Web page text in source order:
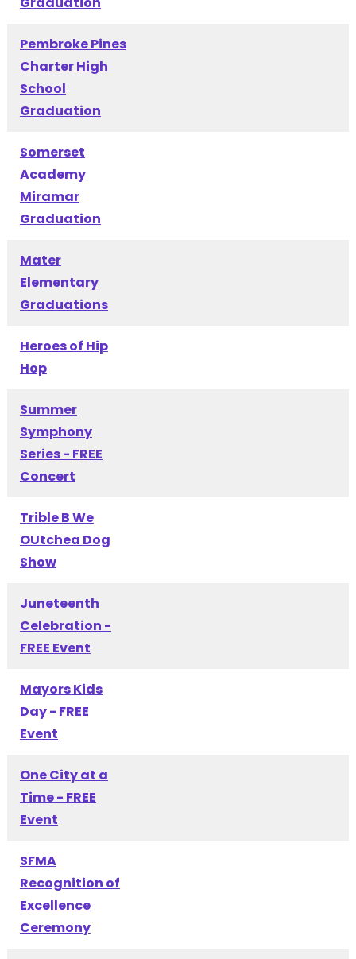
Pembroke Pines
Charter High
School
Graduation
Somerset
Academy
Miramar
Graduation
Mater
Elementary
Graduations
Heroes of Hip
Hop
Summer
Symphony
Series - FREE
Concert
Trible B We
OUtchea Dog
Show
Juneteenth
Celebration -
FREE Event
Mayors Kids
Day - FREE
Event
One City at a
Time - FREE
Event
SFMA
Recognition of
Excellence
Ceremony